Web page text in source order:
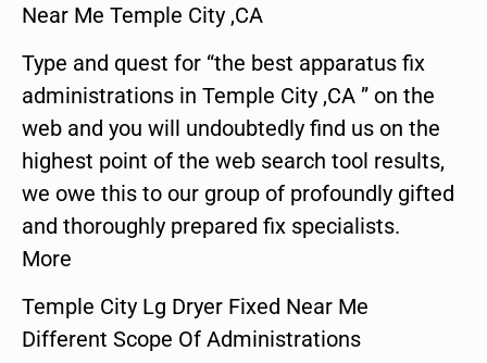
Near Me Temple City ,CA
Type and quest for “the best apparatus fix
administrations in Temple City ,CA ” on the
web and you will undoubtedly find us on the
highest point of the web search tool results,
we owe this to our group of profoundly gifted
and thoroughly prepared fix specialists.
More
Temple City Lg Dryer Fixed Near Me
Different Scope Of Administrations